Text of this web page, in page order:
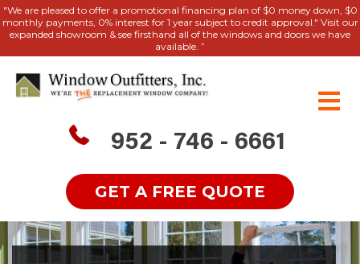
"We are pleased to offer a promotional financing plan of $0 money down, $0
monthly payments, 0% interest for 1 year subject to credit approval." Visit our
expanded showroom & see firsthand all of the windows and doors we have
available. ”
952 - 746 - 6661
GET A FREE QUOTE